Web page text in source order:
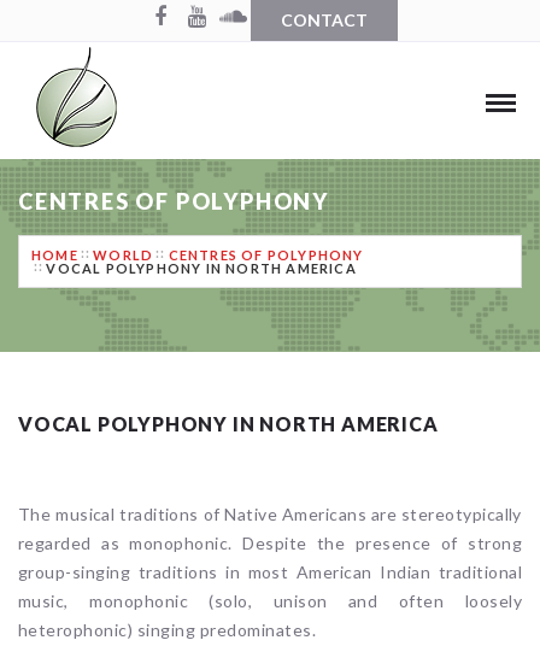
CONTACT
CENTRES OF POLYPHONY
HOME WORLD
CENTRES OF POLYPHONY
VOCAL POLYPHONY IN NORTH AMERICA
VOCAL POLYPHONY IN NORTH AMERICA
The musical traditions of Native Americans are stereotypically
regarded as monophonic. Despite the presence of strong
group-singing traditions in most American Indian traditional
music, monophonic (solo, unison and often loosely
heterophonic) singing predominates.